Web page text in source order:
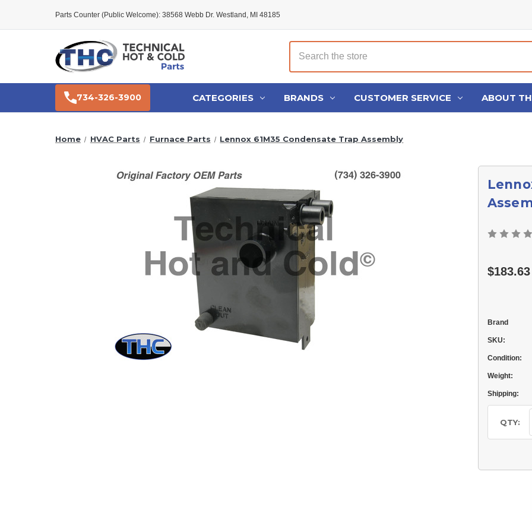
Parts Counter (Public Welcome): 38568 Webb Dr. Westland, MI 48185
Search
734-326-3900 CATEGORIES BRANDS CUSTOMER SERVICE ABOUT
Home HVAC Parts Furnace Parts Lennox 61M35 Condensate Trap Assembly
$183.63
Brand
SKU:
Condition:
Weight:
Shipping:
Stock:
QTY: